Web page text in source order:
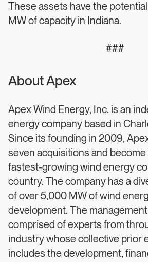
These assets have the
MW of capacity in Indiana.
###
About Apex
Apex Wind Energy, Inc. is an
energy company based in
Since its founding in 2009,
seven acquisitions and
fastest-growing wind energy
country. The company has a
of over 5,000 MW of wind
development. The
comprised of experts from
industry whose collective prior
includes the development,